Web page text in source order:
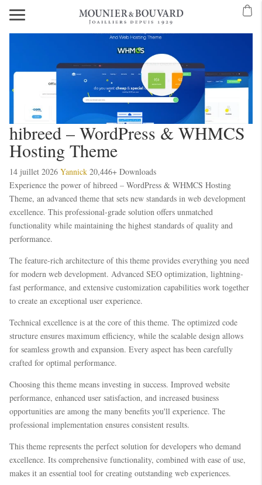
hibreed – WordPress & WHMCS
Hosting Theme
14 juillet 2026 Yannick 20,446+ Downloads
Experience the power of hibreed – WordPress & WHMCS Hosting
Theme, an advanced theme that sets new standards in web development
excellence. This professional-grade solution offers unmatched
functionality while maintaining the highest standards of quality and
performance.
The feature-rich architecture of this theme provides everything you need
for modern web development. Advanced SEO optimization, lightning-
fast performance, and extensive customization capabilities work together
to create an exceptional user experience.
Technical excellence is at the core of this theme. The optimized code
structure ensures maximum efficiency, while the scalable design allows
for seamless growth and expansion. Every aspect has been carefully
crafted for optimal performance.
Choosing this theme means investing in success. Improved website
performance, enhanced user satisfaction, and increased business
opportunities are among the many benefits you'll experience. The
professional implementation ensures consistent results.
This theme represents the perfect solution for developers who demand
excellence. Its comprehensive functionality, combined with ease of use,
makes it an essential tool for creating outstanding web experiences.